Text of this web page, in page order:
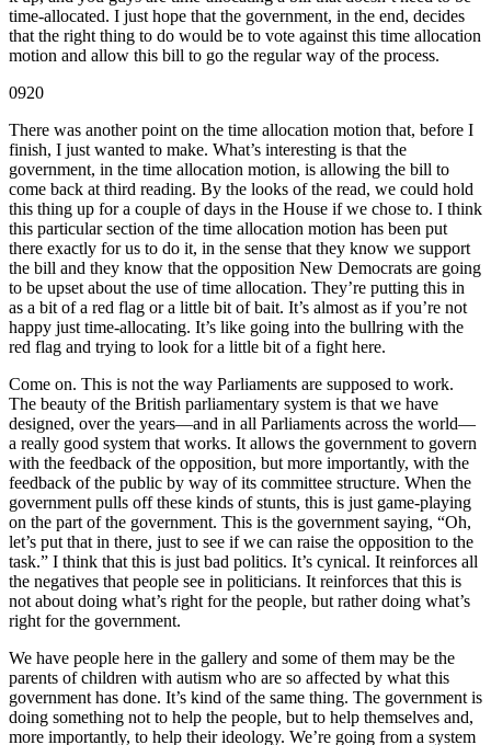
time-allocated. I just hope that the government, in the end, decides
that the right thing to do would be to vote against this time allocation
motion and allow this bill to go the regular way of the process.
0920
There was another point on the time allocation motion that, before I
finish, I just wanted to make. What’s interesting is that the
government, in the time allocation motion, is allowing the bill to
come back at third reading. By the looks of the read, we could hold
this thing up for a couple of days in the House if we chose to. I think
this particular section of the time allocation motion has been put
there exactly for us to do it, in the sense that they know we support
the bill and they know that the opposition New Democrats are going
to be upset about the use of time allocation. They’re putting this in
as a bit of a red flag or a little bit of bait. It’s almost as if you’re not
happy just time-allocating. It’s like going into the bullring with the
red flag and trying to look for a little bit of a fight here.
Come on. This is not the way Parliaments are supposed to work.
The beauty of the British parliamentary system is that we have
designed, over the years—and in all Parliaments across the world—
a really good system that works. It allows the government to govern
with the feedback of the opposition, but more importantly, with the
feedback of the public by way of its committee structure. When the
government pulls off these kinds of stunts, this is just game-playing
on the part of the government. This is the government saying, “Oh,
let’s put that in there, just to see if we can raise the opposition to the
task.” I think that this is just bad politics. It’s cynical. It reinforces all
the negatives that people see in politicians. It reinforces that this is
not about doing what’s right for the people, but rather doing what’s
right for the government.
We have people here in the gallery and some of them may be the
parents of children with autism who are so affected by what this
government has done. It’s kind of the same thing. The government is
doing something not to help the people, but to help themselves and,
more importantly, to help their ideology. We’re going from a system